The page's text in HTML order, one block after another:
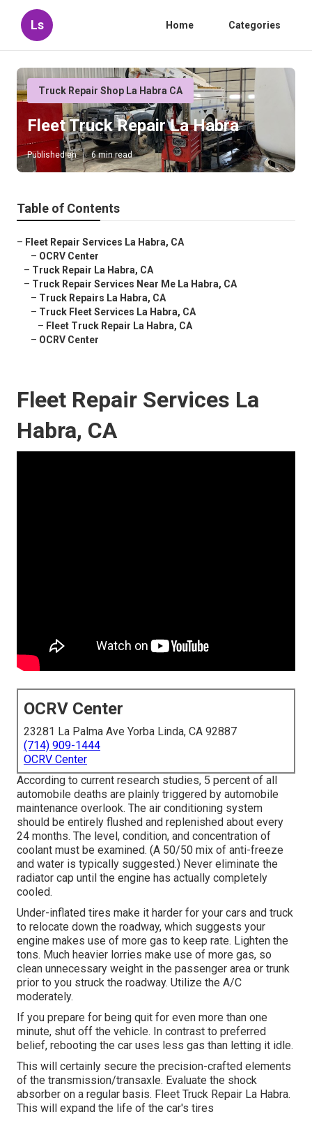
Ls Home Categories
Truck Repair Shop La Habra CA
Fleet Truck Repair La Habra
Published en 6 min read
Table of Contents
– Fleet Repair Services La Habra, CA
– OCRV Center
– Truck Repair La Habra, CA
– Truck Repair Services Near Me La Habra, CA
– Truck Repairs La Habra, CA
– Truck Fleet Services La Habra, CA
– Fleet Truck Repair La Habra, CA
– OCRV Center
Fleet Repair Services La
Habra, CA
OCRV Center
23281 La Palma Ave Yorba Linda, CA 92887
(714) 909-1444
OCRV Center
According to current research studies, 5 percent of all
automobile deaths are plainly triggered by automobile
maintenance overlook. The air conditioning system
should be entirely flushed and replenished about every
24 months. The level, condition, and concentration of
coolant must be examined. (A 50/50 mix of anti-freeze
and water is typically suggested.) Never eliminate the
radiator cap until the engine has actually completely
cooled.
Under-inflated tires make it harder for your cars and truck
to relocate down the roadway, which suggests your
engine makes use of more gas to keep rate. Lighten the
tons. Much heavier lorries make use of more gas, so
clean unnecessary weight in the passenger area or trunk
prior to you struck the roadway. Utilize the A/C
moderately.
If you prepare for being quit for even more than one
minute, shut off the vehicle. In contrast to preferred
belief, rebooting the car uses less gas than letting it idle.
This will certainly secure the precision-crafted elements
of the transmission/transaxle. Evaluate the shock
absorber on a regular basis. Fleet Truck Repair La Habra.
This will expand the life of the car's tires